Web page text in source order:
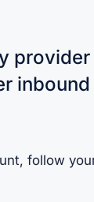
provider
inbound
follow